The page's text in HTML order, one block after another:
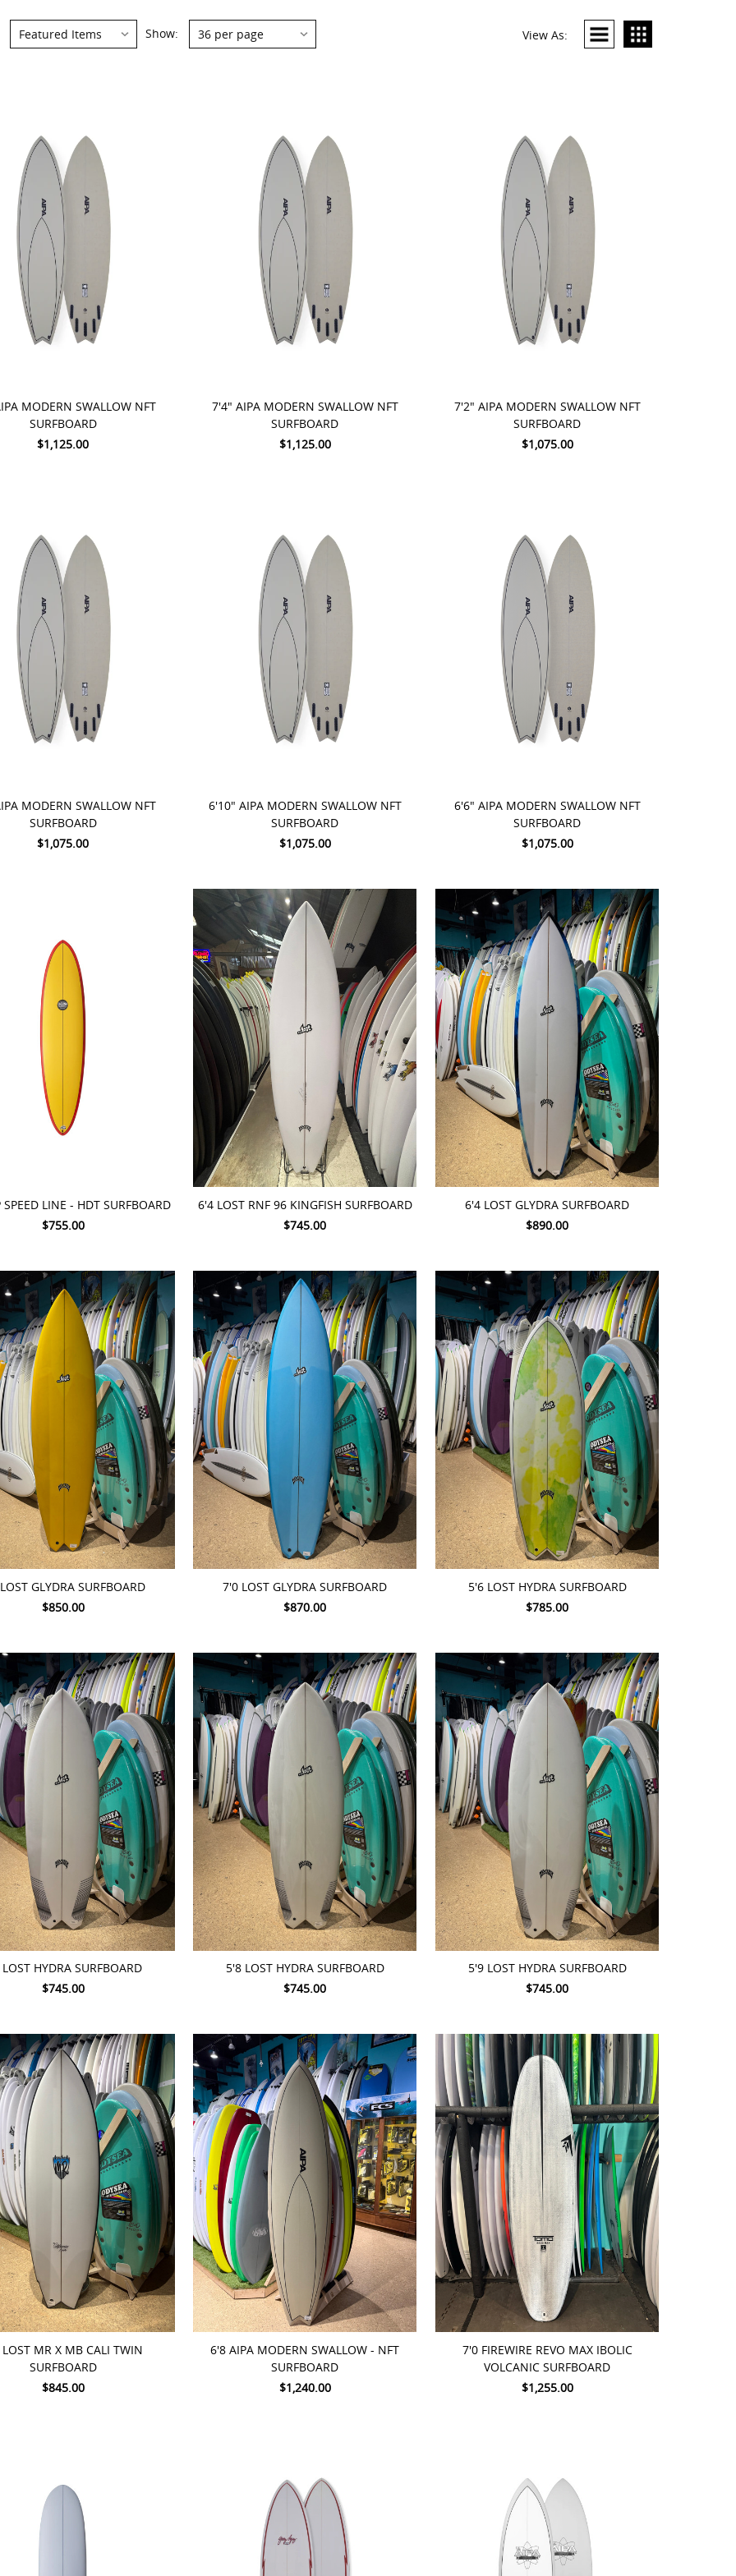
Show: View As:
MODERN SWALLOW NFT
SURFBOARD
$1,125.00
7'4" AIPA MODERN SWALLOW NFT
SURFBOARD
$1,125.00
7'2" AIPA MODERN SWALLOW NFT
SURFBOARD
$1,075.00
MODERN SWALLOW NFT
SURFBOARD
$1,075.00
6'10" AIPA MODERN SWALLOW NFT
SURFBOARD
$1,075.00
6'6" AIPA MODERN SWALLOW NFT
SURFBOARD
$1,075.00
LINE - HDT SURFBOARD
$755.00
ADD TO CART
6'4 LOST RNF 96 KINGFISH SURFBOARD
$745.00
ADD TO CART
6'4 LOST GLYDRA SURFBOARD
$890.00
CART
GLYDRA SURFBOARD
$850.00
ADD TO CART
7'0 LOST GLYDRA SURFBOARD
$870.00
ADD TO CART
5'6 LOST HYDRA SURFBOARD
$785.00
CART
HYDRA SURFBOARD
$745.00
ADD TO CART
5'8 LOST HYDRA SURFBOARD
$745.00
ADD TO CART
5'9 LOST HYDRA SURFBOARD
$745.00
CART
MR X MB CALI TWIN
SURFBOARD
$845.00
ADD TO CART
6'8 AIPA MODERN SWALLOW - NFT
SURFBOARD
$1,240.00
ADD TO CART
7'0 FIREWIRE REVO MAX IBOLIC
VOLCANIC SURFBOARD
$1,255.00